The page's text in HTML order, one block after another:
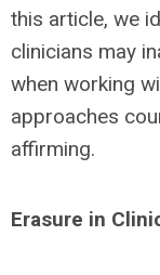
this article, we
clinicians may
when working
approaches
affirming.
Erasure in